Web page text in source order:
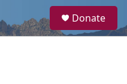
a
Donate